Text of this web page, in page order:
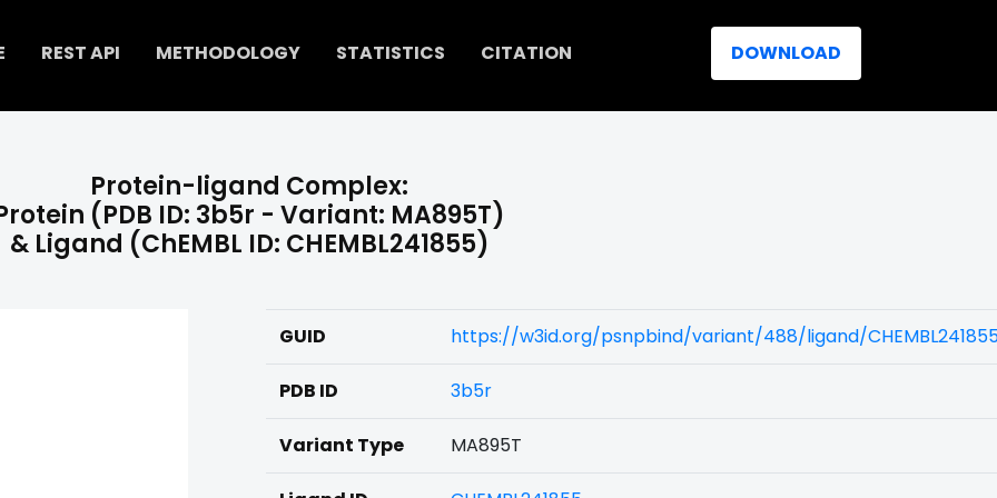
REST API METHODOLOGY STATISTICS CITATION DOWNLOAD
Protein-ligand Complex:
(PDB ID: 3b5r - Variant: MA895T)
& Ligand (ChEMBL ID: CHEMBL241855)
GUID https://w3id.org/psnpbind/variant/488/ligand/
PDB ID 3b5r
Variant Type MA895T